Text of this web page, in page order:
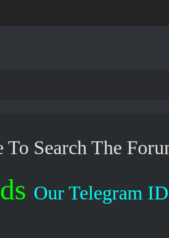
Search The
Our Telegram ID